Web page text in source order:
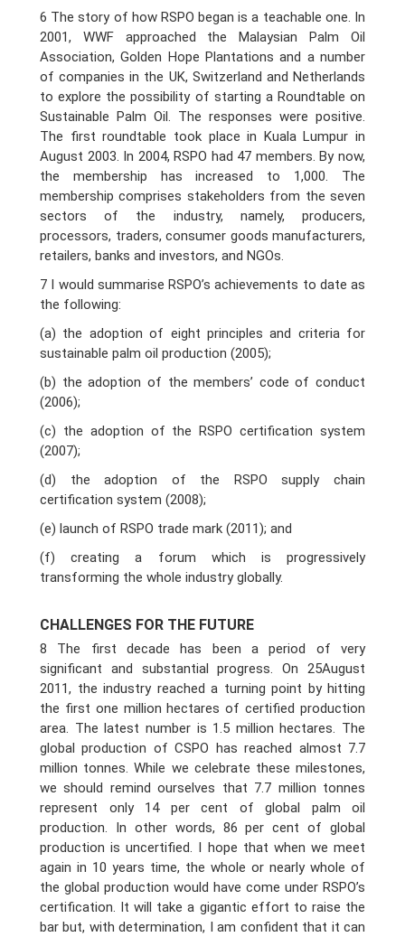
6 The story of how RSPO began is a teachable one. In
2001, WWF approached the Malaysian Palm Oil
Association, Golden Hope Plantations and a number
of companies in the UK, Switzerland and Netherlands
to explore the possibility of starting a Roundtable on
Sustainable Palm Oil. The responses were positive.
The first roundtable took place in Kuala Lumpur in
August 2003. In 2004, RSPO had 47 members. By now,
the membership has increased to 1,000. The
membership comprises stakeholders from the seven
sectors of the industry, namely, producers,
processors, traders, consumer goods manufacturers,
retailers, banks and investors, and NGOs.
7 I would summarise RSPO’s achievements to date as
the following:
(a) the adoption of eight principles and criteria for
sustainable palm oil production (2005);
(b) the adoption of the members’ code of conduct
(2006);
(c) the adoption of the RSPO certification system
(2007);
(d) the adoption of the RSPO supply chain
certification system (2008);
(e) launch of RSPO trade mark (2011); and
(f) creating a forum which is progressively
transforming the whole industry globally.
CHALLENGES FOR THE FUTURE
8 The first decade has been a period of very
significant and substantial progress. On 25August
2011, the industry reached a turning point by hitting
the first one million hectares of certified production
area. The latest number is 1.5 million hectares. The
global production of CSPO has reached almost 7.7
million tonnes. While we celebrate these milestones,
we should remind ourselves that 7.7 million tonnes
represent only 14 per cent of global palm oil
production. In other words, 86 per cent of global
production is uncertified. I hope that when we meet
again in 10 years time, the whole or nearly whole of
the global production would have come under RSPO’s
certification. It will take a gigantic effort to raise the
bar but, with determination, I am confident that it can